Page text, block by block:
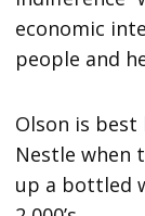
economic
people and
Olson is
Nestle when
up a bottled